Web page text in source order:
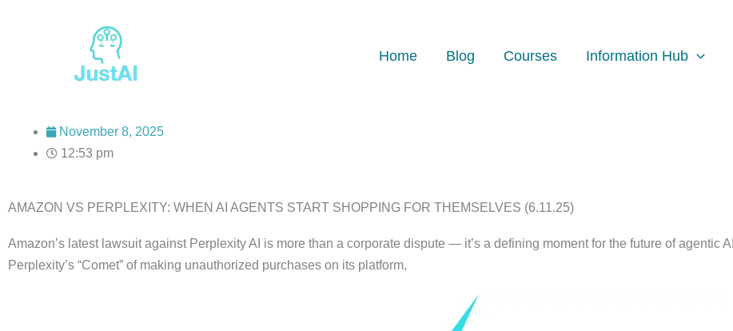
Home Blog Courses Information Hub
November 8, 2025
12:53 pm
AMAZON VS PERPLEXITY: WHEN AI AGENTS START SHOPPING FOR THEMSELVES (6.11.25)
Amazon’s latest lawsuit against Perplexity AI is more than a corporate dispute — it’s a defining moment for the future of agentic
Perplexity’s “Comet” of making unauthorized purchases on its platform,